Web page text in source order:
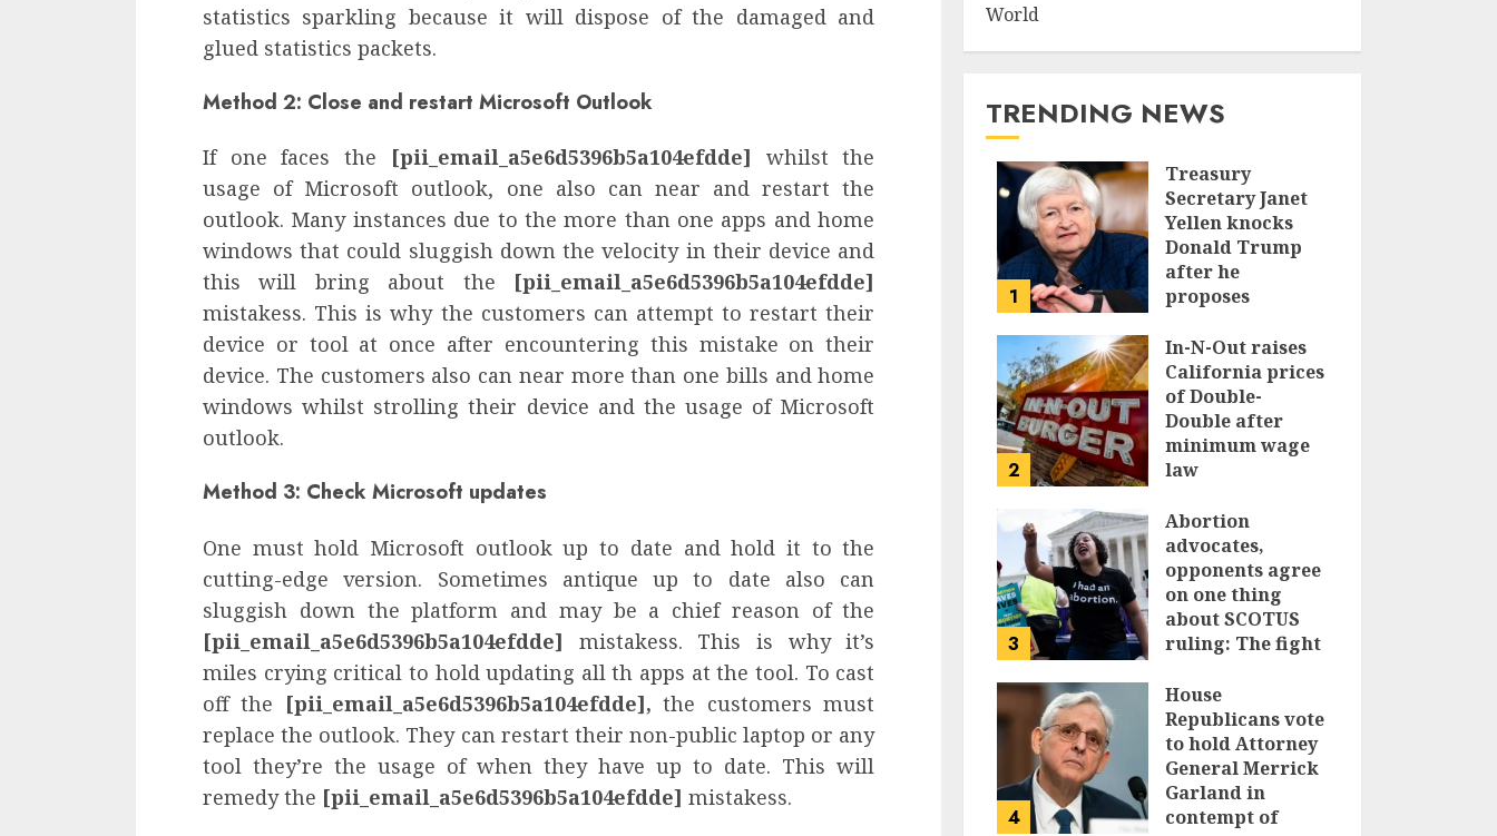
statistics sparkling because it will dispose of the damaged and
glued statistics packets.
Method 2: Close and restart Microsoft Outlook
If one faces the [pii_email_a5e6d5396b5a104efdde] whilst the
usage of Microsoft outlook, one also can near and restart the
outlook. Many instances due to the more than one apps and home
windows that could sluggish down the velocity in their device and
this will bring about the [pii_email_a5e6d5396b5a104efdde]
mistakess. This is why the customers can attempt to restart their
device or tool at once after encountering this mistake on their
device. The customers also can near more than one bills and home
windows whilst strolling their device and the usage of Microsoft
outlook.
Method 3: Check Microsoft updates
One must hold Microsoft outlook up to date and hold it to the
cutting-edge version. Sometimes antique up to date also can
sluggish down the platform and may be a chief reason of the
[pii_email_a5e6d5396b5a104efdde] mistakess. This is why it’s
miles crying critical to hold updating all th apps at the tool. To cast
off the [pii_email_a5e6d5396b5a104efdde], the customers must
replace the outlook. They can restart their non-public laptop or any
tool they’re the usage of when they have up to date. This will
remedy the [pii_email_a5e6d5396b5a104efdde] mistakess.
World
TRENDING NEWS
1
Treasury
Secretary Janet
Yellen knocks
Donald Trump
after he
proposes
income tax with
tariffs
JUNE 17, 2024
2
In-N-Out raises
California prices
of Double-
Double after
minimum wage
law
3
Abortion
advocates,
opponents agree
on one thing
about SCOTUS
ruling: The fight
JUNE 14, 2024
4
House
Republicans vote
to hold Attorney
General Merrick
Garland in
contempt of